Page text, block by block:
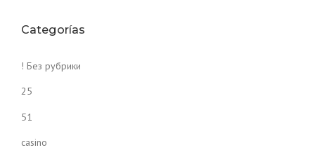
Categorías
! Без рубрики
25
51
casino